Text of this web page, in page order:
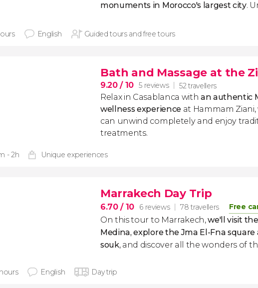
monuments in Morocco's largest city.
English Guided tours and free tours
Bath and Massage at the
9.20/ 10 5 reviews 52 travellers
Relax in Casablanca with an authentic
wellness experience at Hammam
can unwind completely and enjoy
treatments.
- 2h Unique experiences
Marrakech Day Trip
6.70/ 10 6 reviews 78 travellers Free
On this tour to Marrakech,we'll visit
Medina, explore the Jma El-Fna
souk, and discover all the wonders of
English Day trip